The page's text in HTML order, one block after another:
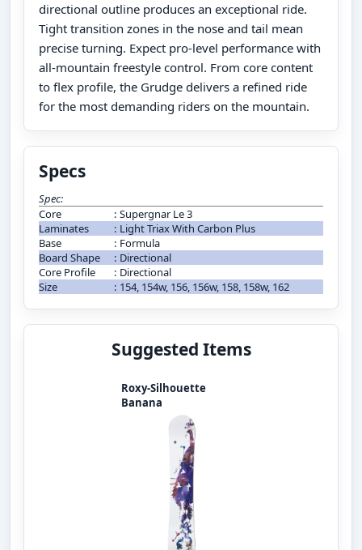
directional outline produces an exceptional ride.
Tight transition zones in the nose and tail mean
precise turning. Expect pro-level performance with
all-mountain freestyle control. From core content
to flex profile, the Grudge delivers a refined ride
for the most demanding riders on the mountain.
Specs
Spec:
Core
: Supergnar Le 3
Laminates
: Light Triax With Carbon Plus
Base
: Formula
Board Shape
: Directional
Core Profile
: Directional
Size
: 154, 154w, 156, 156w, 158, 158w, 162
Suggested Items
Roxy-Silhouette
Banana